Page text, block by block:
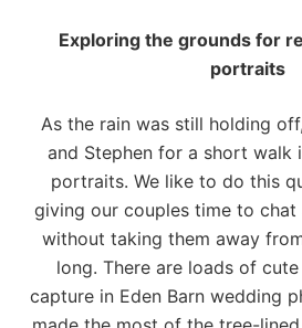
Exploring the grounds for
portraits
As the rain was still holding
and Stephen for a short walk
portraits. We like to do this
giving our couples time to chat
without taking them away
long. There are loads of
capture in Eden Barn wedding